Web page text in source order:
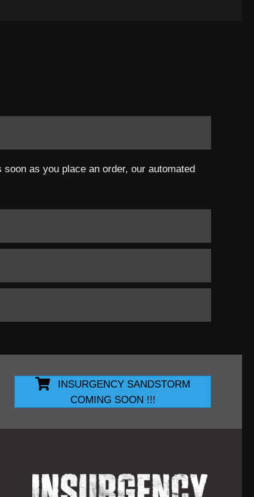
as you place an order, our automated
INSURGENCY SANDSTORM
COMING SOON !!!